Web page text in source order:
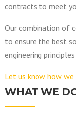
contracts to meet
Our combination of
to ensure the best
engineering
Let us know how
WHAT WE